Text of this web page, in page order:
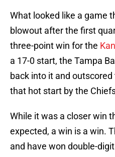
What looked like a game
blowout after the first
three-point win for the
a 17-0 start, the Tampa
back into it and
that hot start by the
While it was a closer win
expected, a win is a win.
and have won double-